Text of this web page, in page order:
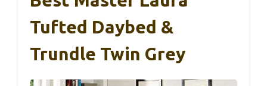
Tufted Daybed &
Trundle Twin Grey